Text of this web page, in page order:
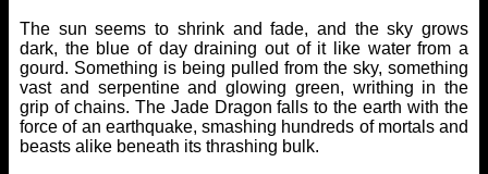
The sun seems to shrink and fade, and the sky grows
dark, the blue of day draining out of it like water from a
gourd. Something is being pulled from the sky, something
vast and serpentine and glowing green, writhing in the
grip of chains. The Jade Dragon falls to the earth with the
force of an earthquake, smashing hundreds of mortals and
beasts alike beneath its thrashing bulk.